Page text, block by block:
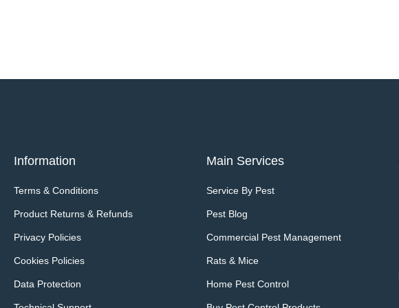
Information
Terms & Conditions
Product Returns & Refunds
Privacy Policies
Cookies Policies
Data Protection
Main Services
Service By Pest
Pest Blog
Commercial Pest Management
Rats & Mice
Home Pest Control